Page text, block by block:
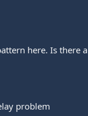
here. Is there a
problem